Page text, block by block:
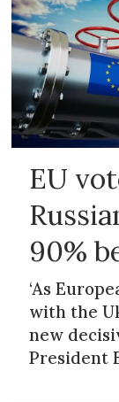
EU
90%
‘As
with the
new
President